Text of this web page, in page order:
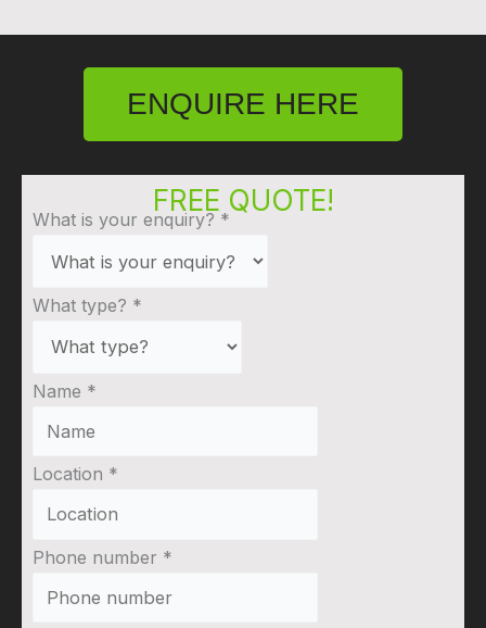
ENQUIRE HERE
FREE QUOTE!
What is your enquiry? *
What type? *
Name *
Location *
Phone number *